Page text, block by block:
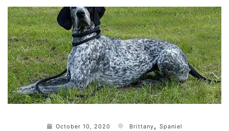
October 10, 2020 Brittany, Spaniel